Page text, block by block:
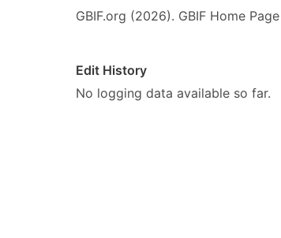
GBIF.org (2026). GBIF Home
Edit History
No logging data available so far.